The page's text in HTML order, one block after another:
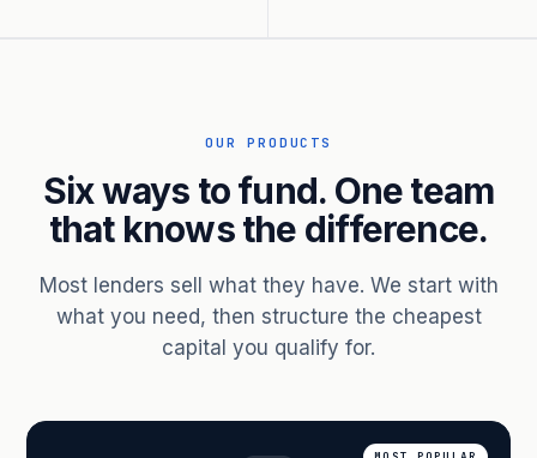
OUR PRODUCTS
Six ways to fund. One team
that knows the difference.
Most lenders sell what they have. We start with
what you need, then structure the cheapest
capital you qualify for.